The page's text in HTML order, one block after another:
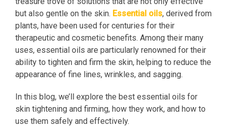
but also gentle on the skin. Essential oils, derived from
plants, have been used for centuries for their
therapeutic and cosmetic benefits. Among their many
uses, essential oils are particularly renowned for their
ability to tighten and firm the skin, helping to reduce the
appearance of fine lines, wrinkles, and sagging.
In this blog, we’ll explore the best essential oils for
skin tightening and firming, how they work, and how to
use them safely and effectively.